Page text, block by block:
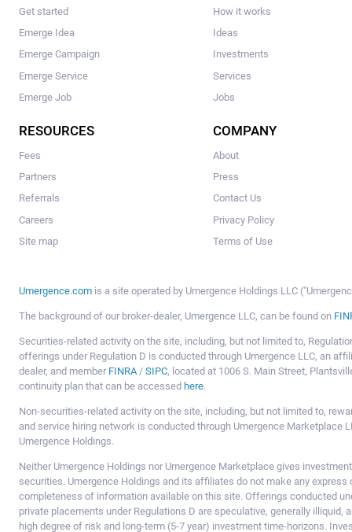
Get started
Emerge Idea
Emerge Campaign
Emerge Service
Emerge Job
How it works
Ideas
Investments
Services
Jobs
RESOURCES
Fees
Partners
Referrals
Careers
Site map
COMPANY
About
Press
Contact Us
Privacy Policy
Terms of Use
Umergence.com is a site operated by Umergence Holdings LLC
The background of our broker-dealer, Umergence LLC, can be found on
Securities-related activity on the site, including, but not limited to,
offerings under Regulation D is conducted through Umergence LLC, an
dealer, and member FINRA/ SIPC, located at 1006 S. Main Street,
continuity plan that can be accessed here.
Non-securities-related activity on the site, including, but not limited to,
and service hiring network is conducted through Umergence Marketplace
Umergence Holdings.
Neither Umergence Holdings nor Umergence Marketplace gives
securities. Umergence Holdings and its affiliates do not make any express
completeness of information available on this site. Offerings conducted
private placements under Regulations D are speculative, generally
high degree of risk and long-term (5-7 year) investment time-horizons.